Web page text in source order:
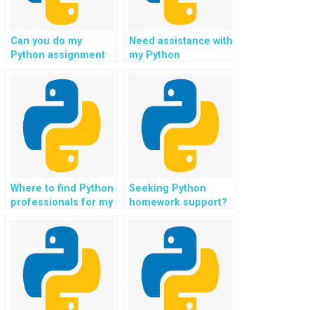
Can you do my
Python assignment
Need assistance with
my Python
natural language
understanding?
Where to find Python
professionals for my
learning platforms?
Seeking Python
homework support?